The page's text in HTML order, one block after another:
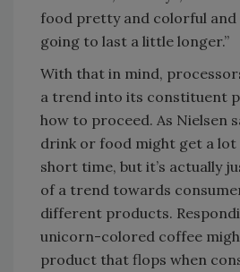
food pretty and colorful and
going to last a little longer.”
With that in mind,
a trend into its constituent
how to proceed. As Nielsen
drink or food might get a
short time, but it’s actually
of a trend towards
different products.
unicorn-colored coffee
product that flops when